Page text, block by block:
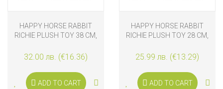
HAPPY HORSE RABBIT
RICHIE PLUSH TOY 38 CM,
32.00 лв. (€16.36)
ADD TO CART
HAPPY HORSE RABBIT
RICHIE PLUSH TOY 28 CM,
25.99 лв. (€13.29)
ADD TO CART